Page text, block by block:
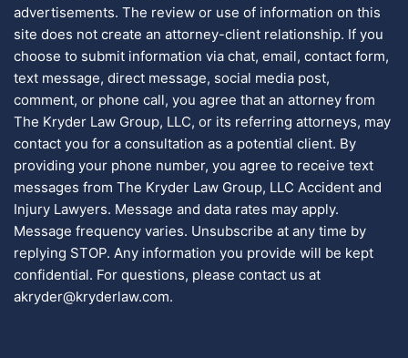
advertisements. The review or use of information on this
site does not create an attorney-client relationship. If you
choose to submit information via chat, email, contact form,
text message, direct message, social media post,
comment, or phone call, you agree that an attorney from
The Kryder Law Group, LLC, or its referring attorneys, may
contact you for a consultation as a potential client. By
providing your phone number, you agree to receive text
messages from The Kryder Law Group, LLC Accident and
Injury Lawyers. Message and data rates may apply.
Message frequency varies. Unsubscribe at any time by
replying STOP. Any information you provide will be kept
confidential. For questions, please contact us at
akryder@kryderlaw.com.